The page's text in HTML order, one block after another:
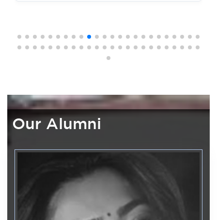
July
FDP on AI 4Educators: From
June
FDP on Enhancing Teaching
Effectiveness Through Practical
Pedagogical Skills
June
Department of Library and Information
National Reading Day
June
Department of Master of Computer
Applications
From Code to Intelligence -
"AIXELERATE"
Date: 23-10-2025
UG Exam Fee Notification SEE Nov/Dec 2025
Date: 13-10-2025
First Semester Second Internal Timetable
Fifth Semester First Internal Timetable
Development
Our Alumni